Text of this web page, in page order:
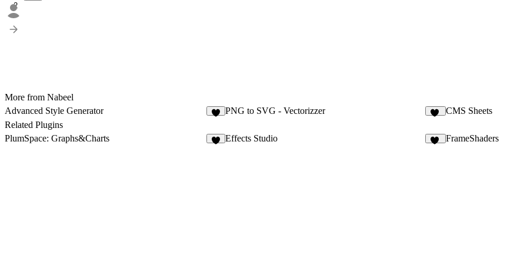
2
More from Nabeel
Advanced Style Generator
PNG to SVG - Vectorizzer CMS Sheets
Related Plugins
PlumSpace: Graphs&Charts
Effects Studio FrameShaders